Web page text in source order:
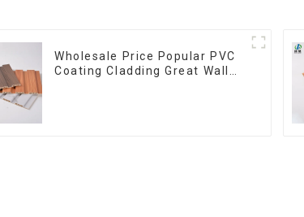
Wholesale Price Popular PVC
Coating Cladding Great Wall